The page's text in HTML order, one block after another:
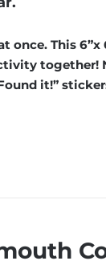
once. This
together!
it!”